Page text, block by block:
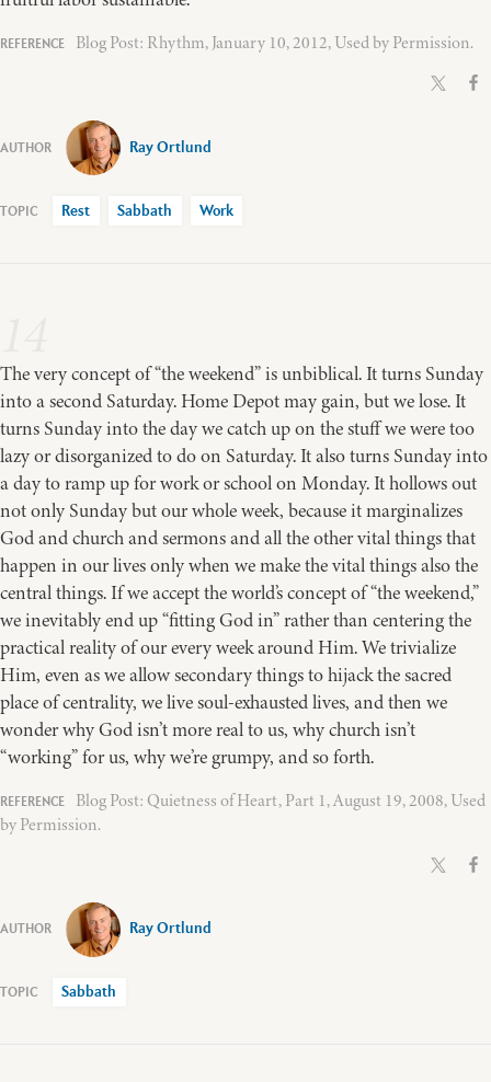
Blog Post: Rhythm, January 10, 2012, Used by Permission.
Ray Ortlund
Rest Sabbath Work
The very concept of “the weekend” is unbiblical. It turns Sunday
into a second Saturday. Home Depot may gain, but we lose. It
turns Sunday into the day we catch up on the stuff we were too
lazy or disorganized to do on Saturday. It also turns Sunday into
a day to ramp up for work or school on Monday. It hollows out
not only Sunday but our whole week, because it marginalizes
God and church and sermons and all the other vital things that
happen in our lives only when we make the vital things also the
central things. If we accept the world’s concept of “the weekend,”
we inevitably end up “fitting God in” rather than centering the
practical reality of our every week around Him. We trivialize
Him, even as we allow secondary things to hijack the sacred
place of centrality, we live soul-exhausted lives, and then we
wonder why God isn’t more real to us, why church isn’t
“working” for us, why we’re grumpy, and so forth.
Blog Post: Quietness of Heart, Part 1, August 19, 2008, Used
by Permission.
Ray Ortlund
Sabbath